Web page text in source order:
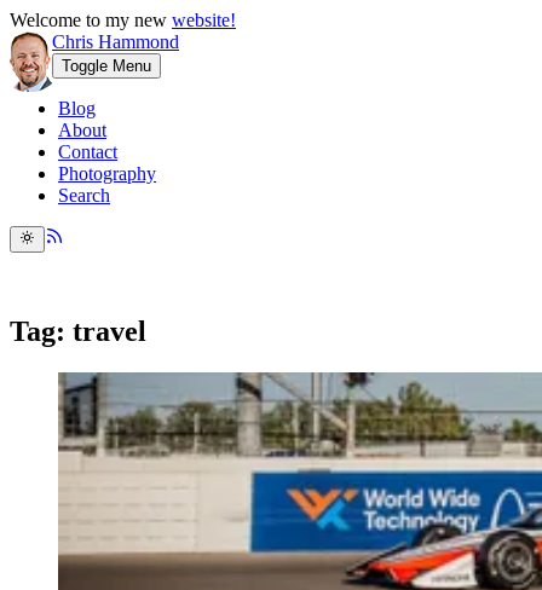
Welcome to my new website!
Chris Hammond
Toggle Menu
Blog
About
Contact
Photography
Search
Tag: travel